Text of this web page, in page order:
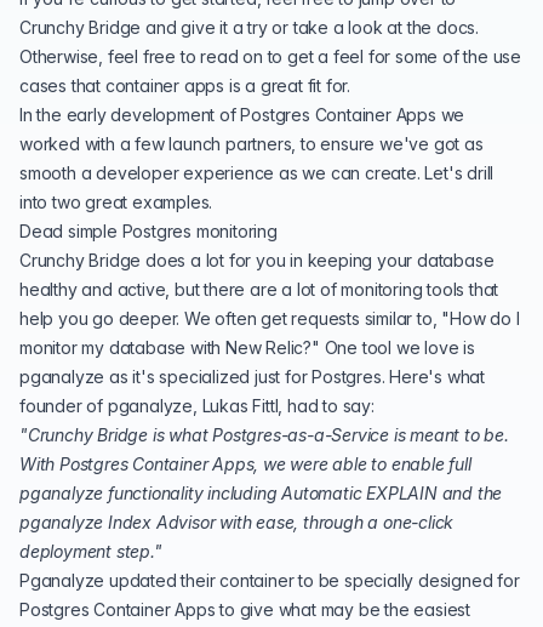
Crunchy Bridge and give it a try or take a look at thedocs.
Otherwise, feel free to read on to get a feel for some of the use
cases that container apps is a great fit for.
In the early development of Postgres Container Apps we
worked with a few launch partners, to ensure we've got as
smooth a developer experience as we can create. Let's drill
into two great examples.
Dead simple Postgres monitoring
Crunchy Bridge does a lot for you in keeping your database
healthy and active, but there are a lot of monitoring tools that
help you go deeper. We often get requests similar to, "How do I
monitor my database with New Relic?" One tool we love is
pganalyze as it's specialized just for Postgres. Here's what
founder of pganalyze, Lukas Fittl, had to say:
"Crunchy Bridge is what Postgres-as-a-Service is meant to be.
With Postgres Container Apps, we were able to enable full
pganalyze functionality including Automatic EXPLAIN and the
pganalyze Index Advisor with ease, through a one-click
deployment step."
Pganalyze updated their container to be specially designed for
Postgres Container Apps to give what may be the easiest